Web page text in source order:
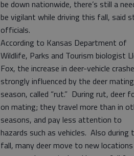
be down nationwide, there’s still a
be vigilant while driving this fall, said
officials.
According to Kansas Department of
Wildlife, Parks and Tourism biologist
Fox, the increase in deer-vehicle
strongly influenced by the deer mating
season, called “rut.” During rut, deer
on mating; they travel more than in
seasons, and pay less attention to
hazards such as vehicles. Also during
fall, many deer move to new